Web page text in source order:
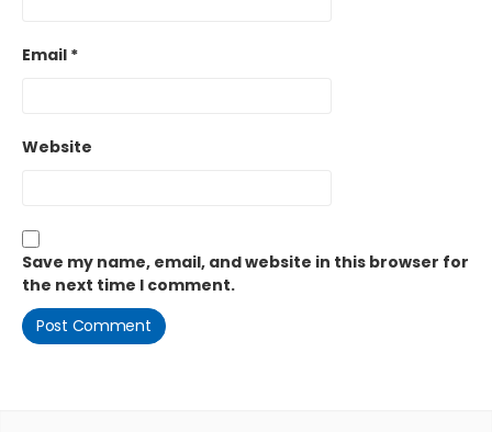
Email *
Website
Save my name, email, and website in this browser for
the next time I comment.